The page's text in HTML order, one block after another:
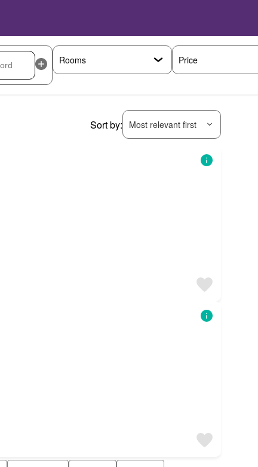
Price
Sort by: Most relevant first